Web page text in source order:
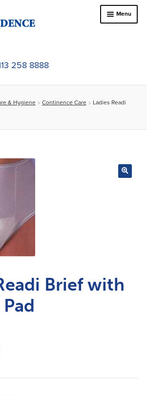
Menu
258 8888
& Hygiene Continence Care
Ladies Readi
Brief with